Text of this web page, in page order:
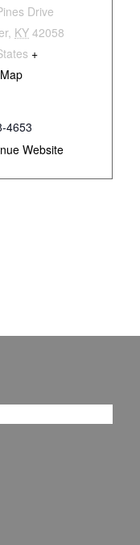
Drive
, KY 42058
+
4653
Website